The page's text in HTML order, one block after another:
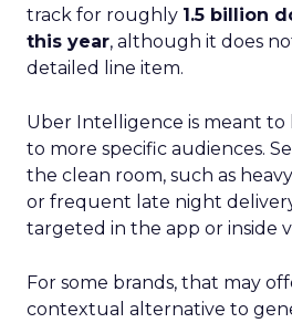
track for roughly 1.5 billion
this year, although it does
detailed line item.
Uber Intelligence is meant
to more specific audiences.
the clean room, such as
or frequent late night
targeted in the app or inside
For some brands, that may
contextual alternative to